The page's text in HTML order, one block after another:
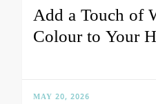
Add a Touch of
Colour to Your
MAY 20, 2026